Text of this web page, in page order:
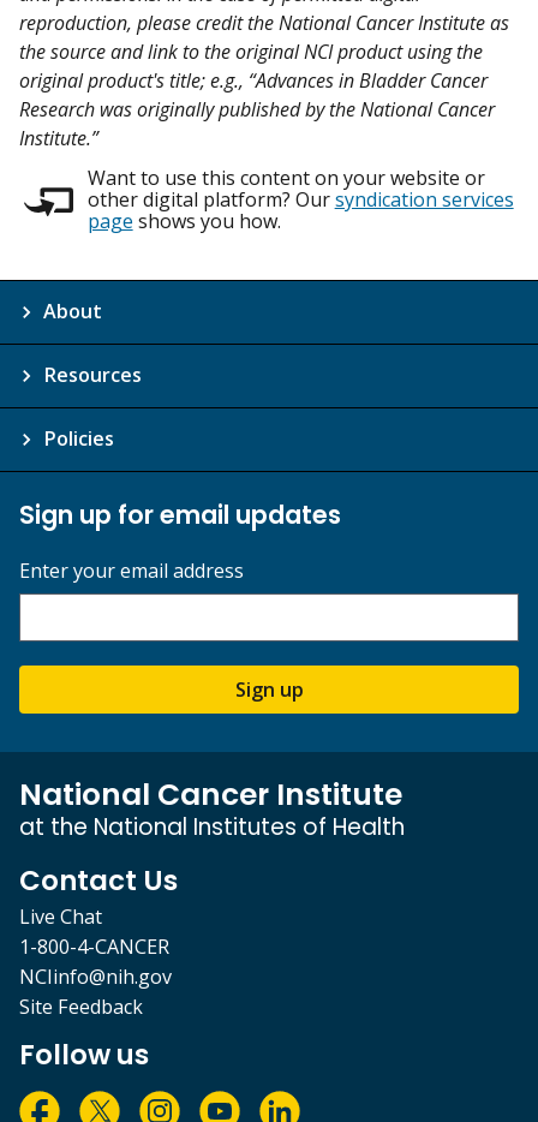
reproduction, please credit the National Cancer Institute as
the source and link to the original NCI product using the
original product's title; e.g., “Advances in Bladder Cancer
Research was originally published by the National Cancer
Institute.”
Want to use this content on your website or
other digital platform? Oursyndication services
page shows you how.
About
Resources
Policies
Sign up for email updates
Enter your email address
Sign up
National Cancer Institute
at the National Institutes of Health
Contact Us
Live Chat
1-800-4-CANCER
NCIinfo@nih.gov
Site Feedback
Follow us